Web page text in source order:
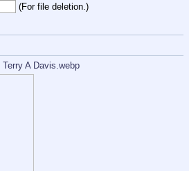
(For file deletion.)
Terry A Davis.webp